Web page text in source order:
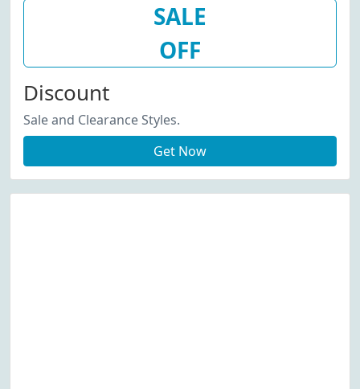
SALE
OFF
Discount
Sale and Clearance Styles.
Get Now